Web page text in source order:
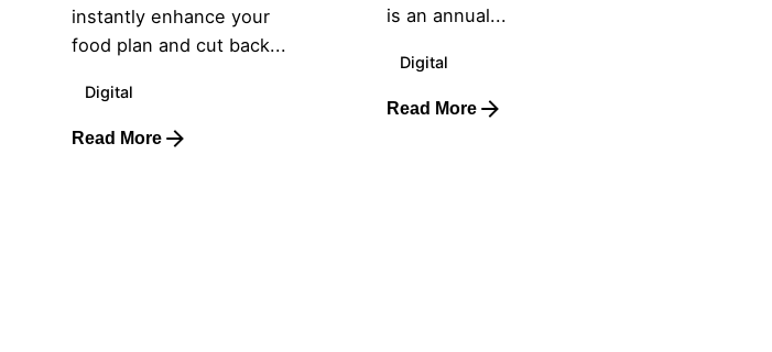
instantly enhance your
food plan and cut back...
Digital
Read More
is an annual...
Digital
Read More